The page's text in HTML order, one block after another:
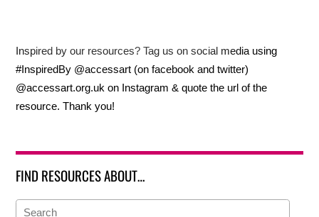
Inspired by our resources? Tag us on social media using
#InspiredBy @accessart (on facebook and twitter)
@accessart.org.uk on Instagram & quote the url of the
resource. Thank you!
FIND RESOURCES ABOUT…